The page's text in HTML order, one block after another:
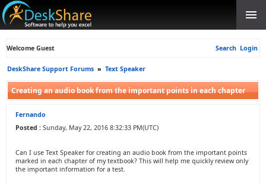
Welcome Guest Search Login
DeskShare Support Forums » Text Speaker
Creating an audio book from the important points in each chapter
Fernando
Posted : Sunday, May 22, 2016 8:32:33 PM(UTC)
Can I use Text Speaker for creating an audio book from the important points
marked in each chapter of my textbook? This will help me quickly review only
the important information for a test.